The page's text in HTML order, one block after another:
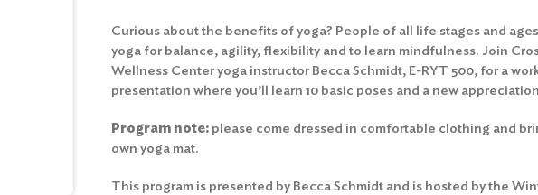
Curious about the benefits of yoga? People of all life stages and
yoga for balance, agility, flexibility and to learn mindfulness. Join
Wellness Center yoga instructor Becca Schmidt, E-RYT 500, for a
presentation where you’ll learn 10 basic poses and a new
Program note: please come dressed in comfortable clothing and
own yoga mat.
This program is presented by Becca Schmidt and is hosted by the